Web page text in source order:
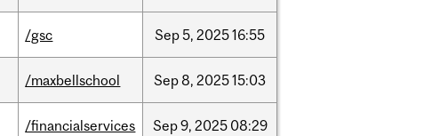
/gsc Sep5, 202516:55
/maxbellschool Sep8, 202515:03
/financialservices Sep9, 2025 08:29